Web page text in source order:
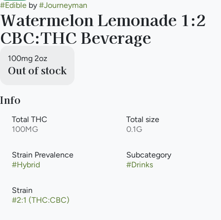
#Edible by #Journeyman
Watermelon Lemonade 1:2
CBC:THC Beverage
100mg 2oz
Out of stock
Info
Total THC
100MG
Total size
0.1G
Strain Prevalence
#Hybrid
Subcategory
#Drinks
Strain
#2:1 (THC:CBC)